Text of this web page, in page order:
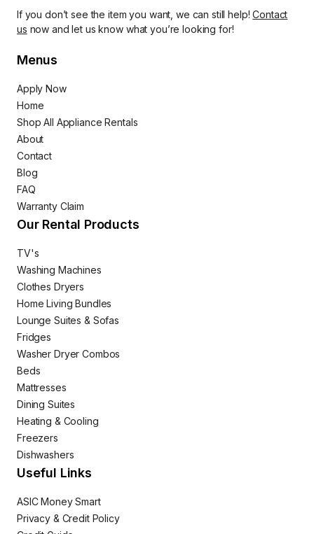
If you don’t see the item you want, we can still help!Contact
us now and let us know what you’re looking for!
Menus
Apply Now
Home
Shop All Appliance Rentals
About
Contact
Blog
FAQ
Warranty Claim
Our Rental Products
TV's
Washing Machines
Clothes Dryers
Home Living Bundles
Lounge Suites & Sofas
Fridges
Washer Dryer Combos
Beds
Mattresses
Dining Suites
Heating & Cooling
Freezers
Dishwashers
Useful Links
ASIC Money Smart
Privacy & Credit Policy